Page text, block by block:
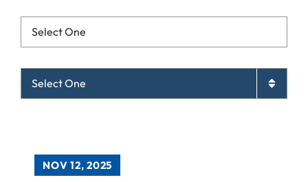
Resources List Mobile
Archives List Mobile
NOV 12, 2025